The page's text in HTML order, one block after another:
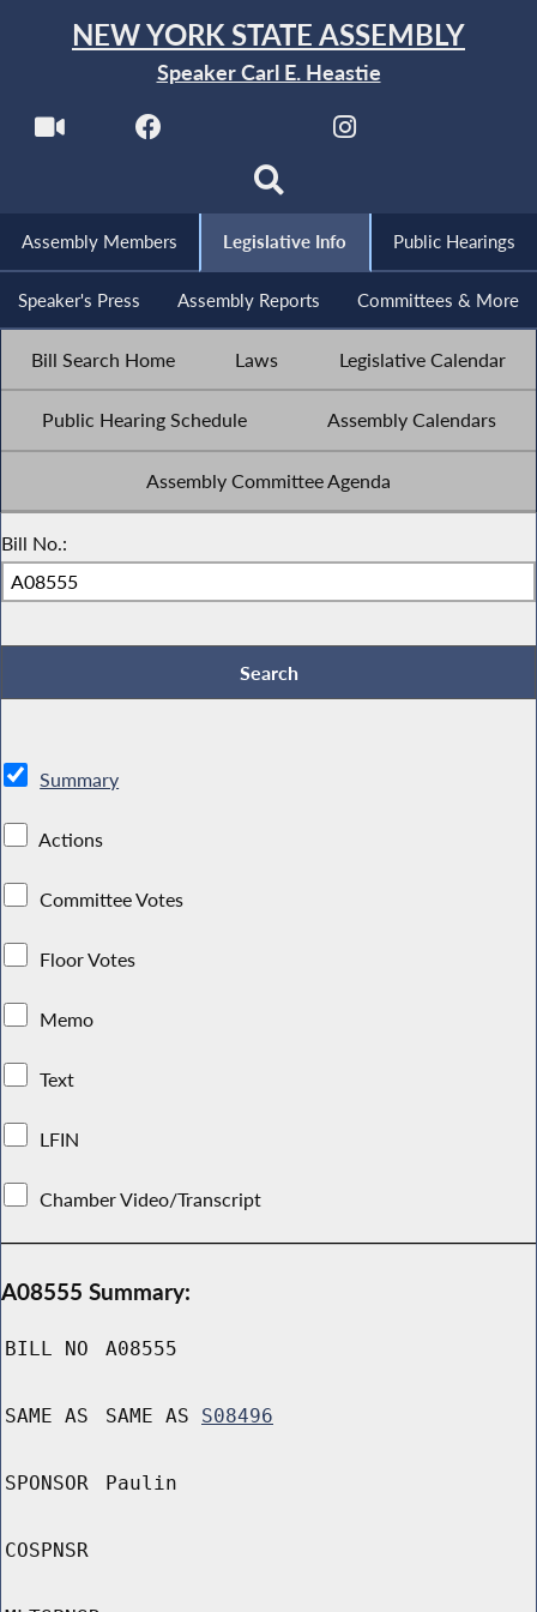
NEW YORK STATE ASSEMBLY
Speaker Carl E. Heastie
Assembly Members Legislative Info Public Hearings
Speaker's Press Assembly Reports Committees & More
Bill Search Home Laws Legislative Calendar
Public Hearing Schedule Assembly Calendars
Assembly Committee Agenda
Bill No.:
Summary
Actions
Committee Votes
Floor Votes
Memo
Text
LFIN
Chamber Video/Transcript
A08555 Summary:
BILL NO A08555
SAME AS SAME AS S08496
SPONSOR Paulin
COSPNSR